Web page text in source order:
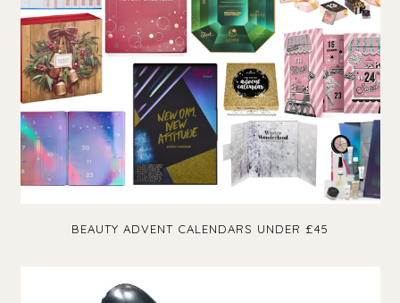
BEAUTY ADVENT CALENDARS UNDER £45